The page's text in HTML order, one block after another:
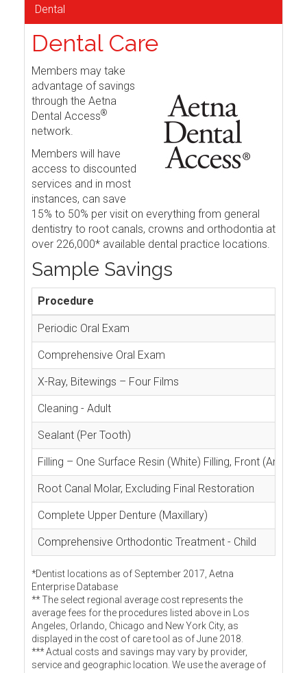
Dental
Dental Care
Members may take
advantage of savings
through the Aetna
Dental Access®
network.
Members will have
access to discounted
services and in most
instances, can save
15% to 50% per visit on everything from general
dentistry to root canals, crowns and orthodontia at
over 226,000* available dental practice locations.
Sample Savings
Procedure
Periodic Oral Exam
Comprehensive Oral Exam
X-Ray, Bitewings – Four Films
Cleaning - Adult
Sealant (Per Tooth)
Filling – One Surface Resin (White) Filling, Front
Root Canal Molar, Excluding Final Restoration
Complete Upper Denture (Maxillary)
Comprehensive Orthodontic Treatment - Child
*Dentist locations as of September 2017, Aetna
Enterprise Database
** The select regional average cost represents the
average fees for the procedures listed above in Los
Angeles, Orlando, Chicago and New York City, as
displayed in the cost of care tool as of June 2018.
*** Actual costs and savings may vary by provider,
service and geographic location. We use the average of